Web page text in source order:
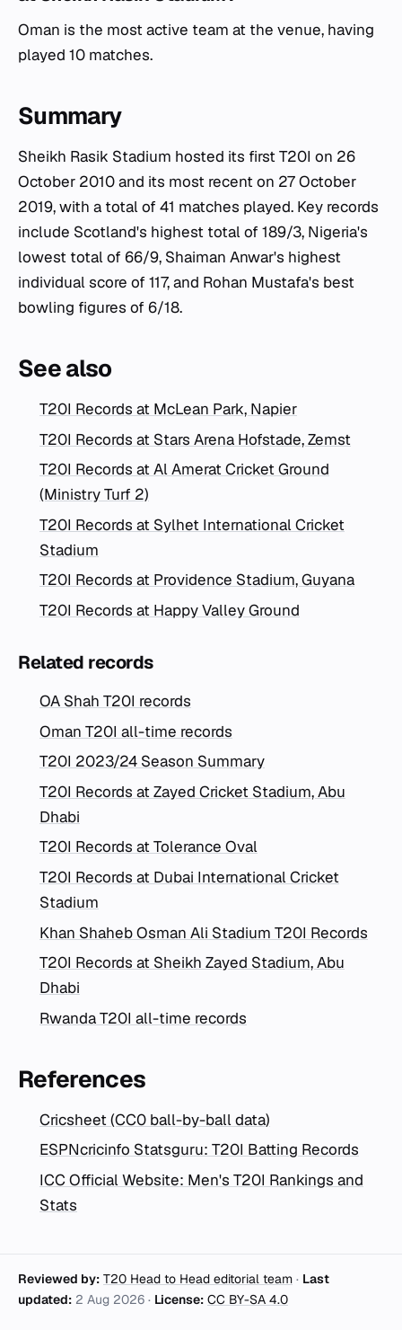
Oman is the most active team at the venue, having
played 10 matches.
Summary
Sheikh Rasik Stadium hosted its first T20I on 26
October 2010 and its most recent on 27 October
2019, with a total of 41 matches played. Key records
include Scotland's highest total of 189/3, Nigeria's
lowest total of 66/9, Shaiman Anwar's highest
individual score of 117, and Rohan Mustafa's best
bowling figures of 6/18.
See also
T20I Records at McLean Park, Napier
T20I Records at Stars Arena Hofstade, Zemst
T20I Records at Al Amerat Cricket Ground
(Ministry Turf 2)
T20I Records at Sylhet International Cricket
Stadium
T20I Records at Providence Stadium, Guyana
T20I Records at Happy Valley Ground
Related records
OA Shah T20I records
Oman T20I all-time records
T20I 2023/24 Season Summary
T20I Records at Zayed Cricket Stadium, Abu
Dhabi
T20I Records at Tolerance Oval
T20I Records at Dubai International Cricket
Stadium
Khan Shaheb Osman Ali Stadium T20I Records
T20I Records at Sheikh Zayed Stadium, Abu
Dhabi
Rwanda T20I all-time records
References
Cricsheet (CC0 ball-by-ball data)
ESPNcricinfo Statsguru: T20I Batting Records
ICC Official Website: Men's T20I Rankings and
Stats
Reviewed by: T20 Head to Head editorial team · Last
updated: 2 Aug 2026 · License: CC BY-SA 4.0